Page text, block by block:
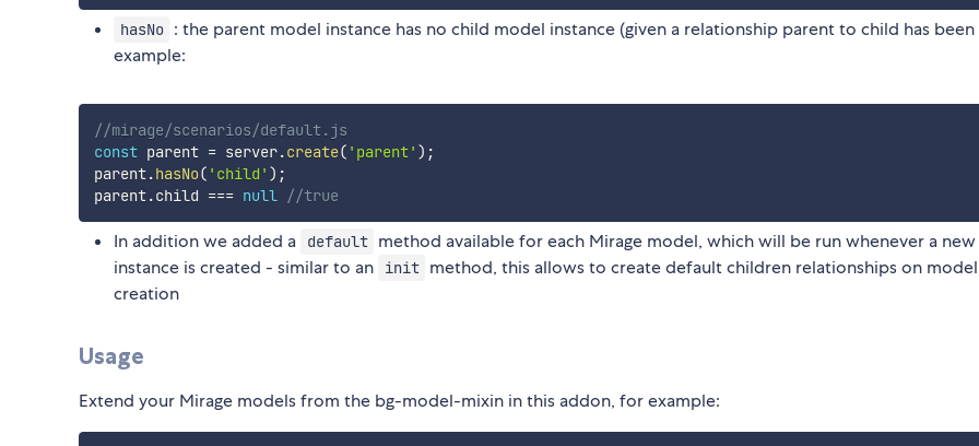
hasNo : the parent model instance has no child model instance (given a relationship parent to child has been
example:
//mirage/scenarios/default.js
const parent = server.create( 'parent' ) ;
parent.hasNo( 'child' ) ;
parent.child === null //true
In addition we added a default method available for each Mirage model, which will be run whenever a
instance is created - similar to an
init method, this allows to create default children relationships on model
creation
Usage
Extend your Mirage models from the bg-model-mixin in this addon, for example: